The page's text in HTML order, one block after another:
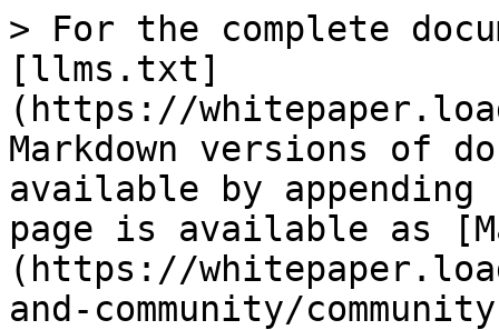
> For the complete
[llms.txt]
(https://
Markdown versions of
available by
page is available as
(https://
and-community/